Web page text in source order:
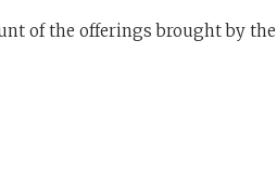
of the offerings brought by